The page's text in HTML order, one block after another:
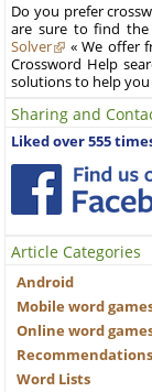
Do you prefer
are sure to find the
Solver
« We offer
Crossword Help
solutions to help
Sharing and
Liked over 555
Article Categories
Android
Mobile word
Online word
Recommendations
Word Lists